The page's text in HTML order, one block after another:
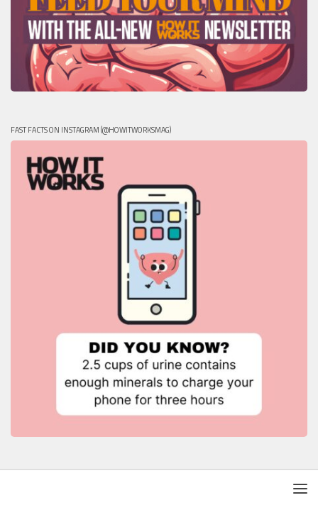
FAST FACTS ON INSTAGRAM (@HOWITWORKSMAG)